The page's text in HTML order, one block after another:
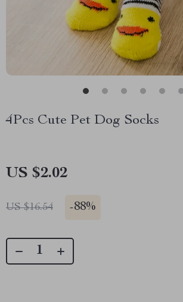
4Pcs Cute Pet Dog Socks
US $2.02
US $16.54 -88%